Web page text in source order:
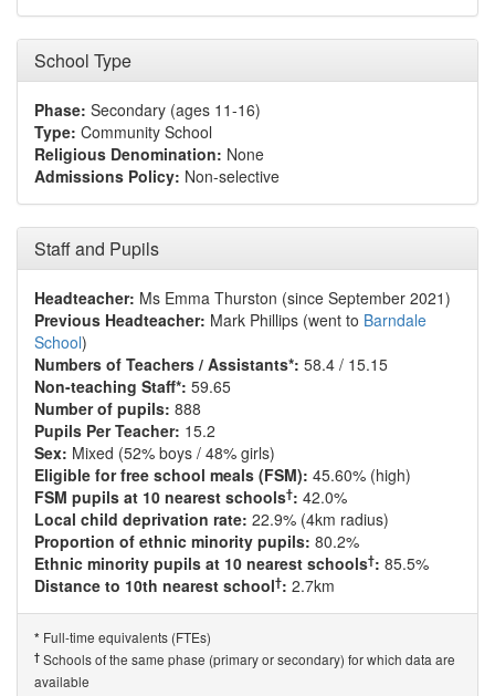
School Type
Phase: Secondary (ages 11-16)
Type: Community School
Religious Denomination: None
Admissions Policy: Non-selective
Staff and Pupils
Headteacher: Ms Emma Thurston (since September 2021)
Previous Headteacher: Mark Phillips (went to Barndale
School)
Numbers of Teachers / Assistants*: 58.4 / 15.15
Non-teaching Staff*: 59.65
Number of pupils: 888
Pupils Per Teacher: 15.2
Sex: Mixed (52% boys / 48% girls)
Eligible for free school meals (FSM): 45.60% (high)
FSM pupils at 10 nearest schools†: 42.0%
Local child deprivation rate: 22.9% (4km radius)
Proportion of ethnic minority pupils: 80.2%
Ethnic minority pupils at 10 nearest schools†: 85.5%
Distance to 10th nearest school†: 2.7km
* Full-time equivalents (FTEs)
† Schools of the same phase (primary or secondary) for which data are
available